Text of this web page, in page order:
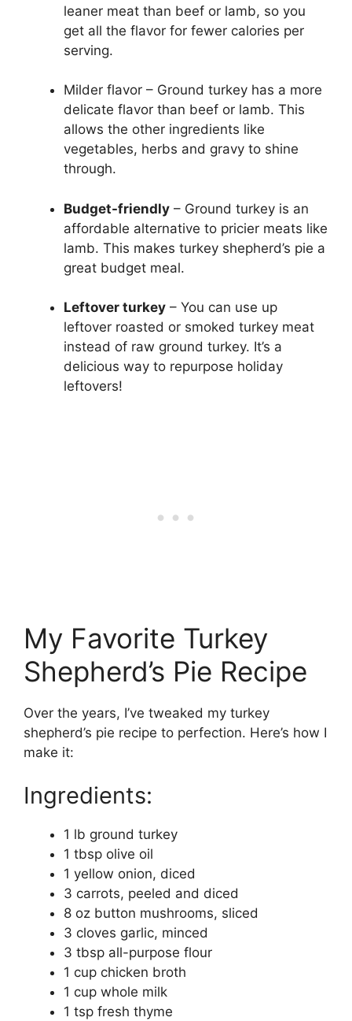
leaner meat than beef or lamb, so you
get all the flavor for fewer calories per
serving.
Milder flavor – Ground turkey has a more
delicate flavor than beef or lamb. This
allows the other ingredients like
vegetables, herbs and gravy to shine
through.
Budget-friendly – Ground turkey is an
affordable alternative to pricier meats like
lamb. This makes turkey shepherd’s pie a
great budget meal.
Leftover turkey – You can use up
leftover roasted or smoked turkey meat
instead of raw ground turkey. It’s a
delicious way to repurpose holiday
leftovers!
My Favorite Turkey
Shepherd’s Pie Recipe
Over the years, I’ve tweaked my turkey
shepherd’s pie recipe to perfection. Here’s how I
make it:
Ingredients:
1 lb ground turkey
1 tbsp olive oil
1 yellow onion, diced
3 carrots, peeled and diced
8 oz button mushrooms, sliced
3 cloves garlic, minced
3 tbsp all-purpose flour
1 cup chicken broth
1 cup whole milk
1 tsp fresh thyme